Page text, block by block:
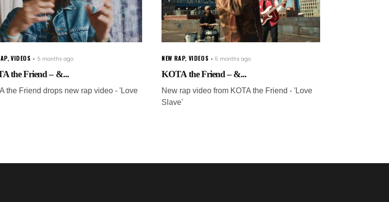
,VIDEOS 5 months ago
the Friend – &...
the Friend drops new rap video - 'Love
NEW RAP, VIDEOS 5 months ago
KOTA the Friend – &...
New rap video from KOTA the Friend - 'Love
Slave'